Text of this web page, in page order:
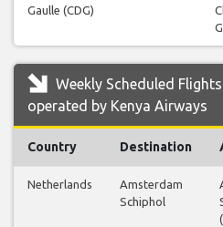
Gaulle (CDG)
Weekly Scheduled
operated by Kenya Airways
Country Destination
Netherlands
Amsterdam
Schiphol